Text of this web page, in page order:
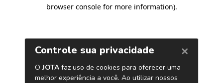
browser console for more information).